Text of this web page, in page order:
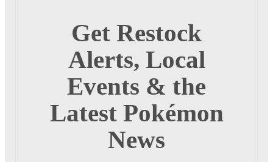
Get Restock
Alerts, Local
Events & the
Latest Pokémon
News